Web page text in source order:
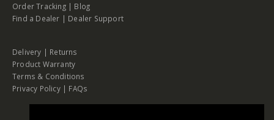
Order Tracking| Blog
Find a Dealer | Dealer Support
Delivery | Returns
Product Warranty
Terms & Conditions
Privacy Policy| FAQs